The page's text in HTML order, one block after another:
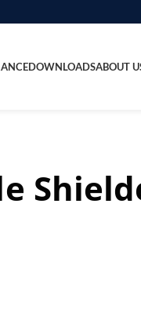
DOWNLOADSABOUT